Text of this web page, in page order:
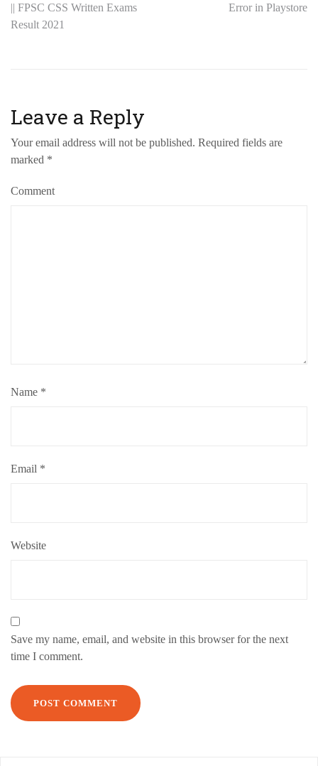
|| FPSC CSS Written Exams
Result 2021
Error in Playstore
Leave a Reply
Your email address will not be published. Required fields are
marked *
Comment
Name *
Email *
Website
Save my name, email, and website in this browser for the next
time I comment.